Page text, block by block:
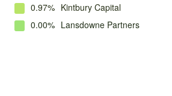
0.97% Kintbury Capital
0.00% Lansdowne Partners